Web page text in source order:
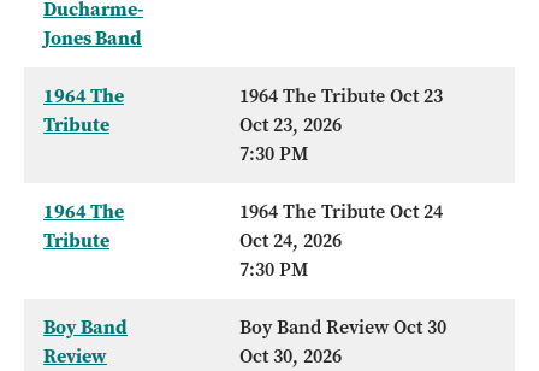
Ducharme-
Jones Band
1964 The
Tribute
1964 The Tribute Oct 23
Oct 23, 2026
7:30 PM
1964 The
Tribute
1964 The Tribute Oct 24
Oct 24, 2026
7:30 PM
Boy Band
Review
Boy Band Review Oct 30
Oct 30, 2026